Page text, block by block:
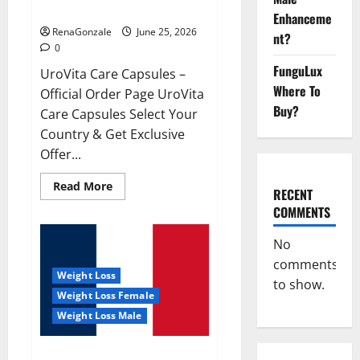
RenaGonzale
June 25, 2026
0
UroVita Care Capsules –
Official Order Page UroVita
Care Capsules Select Your
Country & Get Exclusive
Offer...
Read MoreRead
more
Weight Loss
Weight Loss Female
Weight Loss Male
Enhanceme
nt?
FunguLux
Where To
Buy?
RECENT
COMMENTS
No
comments
to show.